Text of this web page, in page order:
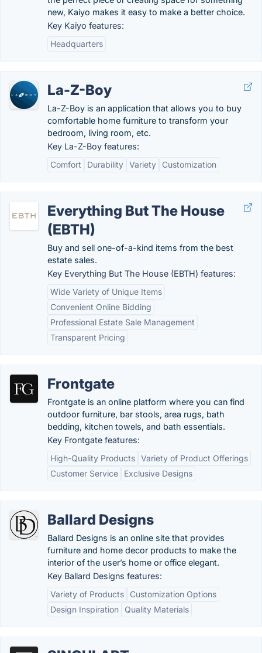
new, Kaiyo makes it easy to make a better choice.
Key Kaiyo features:
Headquarters
La-Z-Boy
La-Z-Boy is an application that allows you to buy
comfortable home furniture to transform your
bedroom, living room, etc.
Key La-Z-Boy features:
Comfort
Durability Variety Customization
Everything But The House
(EBTH)
Buy and sell one-of-a-kind items from the best
estate sales.
Key Everything But The House (EBTH) features:
Wide Variety of Unique Items
Convenient Online Bidding
Professional Estate Sale Management
Transparent Pricing
Frontgate
Frontgate is an online platform where you can find
outdoor furniture, bar stools, area rugs, bath
bedding, kitchen towels, and bath essentials.
Key Frontgate features:
High-Quality Products Variety of Product Offerings
Customer Service
Exclusive Designs
Ballard Designs
Ballard Designs is an online site that provides
furniture and home decor products to make the
interior of the user’s home or office elegant.
Key Ballard Designs features:
Variety of Products
Customization Options
Design Inspiration
Quality Materials